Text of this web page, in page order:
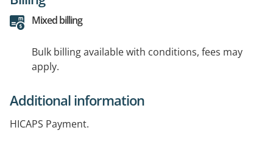
Mixed billing
Bulk billing available with conditions, fees may
apply.
Additional information
HICAPS Payment.